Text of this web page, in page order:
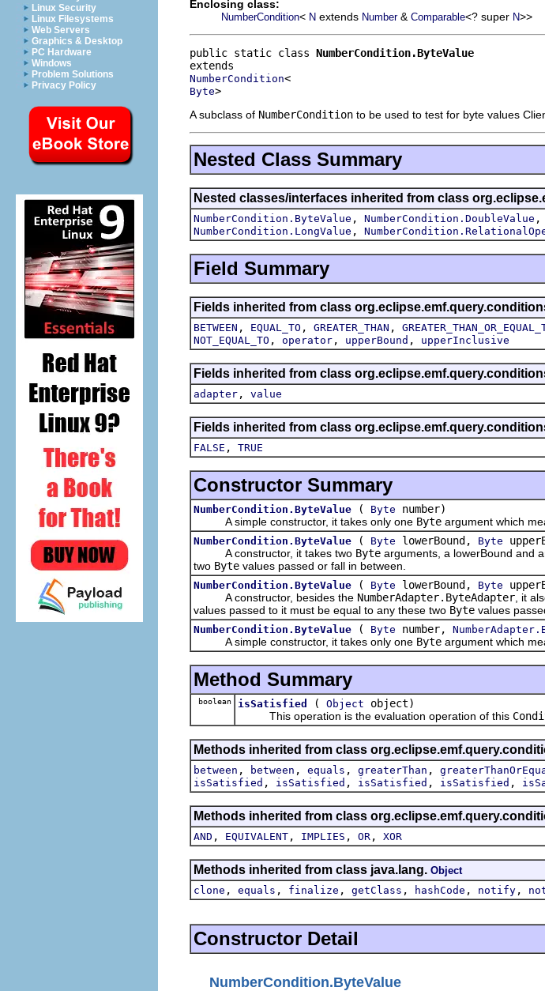
Linux Security
Linux Filesystems
Web Servers
Graphics & Desktop
PC Hardware
Windows
Problem Solutions
Privacy Policy
Enclosing class:
NumberCondition< N extends Number& Comparable<? super N>>
public static class NumberCondition.ByteValue
NumberCondition
Byte>
A subclass of NumberCondition to be used to test for byte values
Nested Class Summary
Nested classes/interfaces inherited from class
NumberCondition.ByteValue , NumberCondition.DoubleValue ,
NumberCondition.LongValue ,
Field Summary
Fields inherited from class
BETWEEN , EQUAL_TO , GREATER_THAN ,
NOT_EQUAL_TO , operator , upperBound , upperInclusive
Fields inherited from class
adapter , value
Fields inherited from class
FALSE , TRUE
Constructor Summary
NumberCondition.ByteValue ( Byte number)
A simple constructor, it takes only one Byte argument which
NumberCondition.ByteValue ( Byte lowerBound, Byte
A constructor, it takes two Byte arguments, a lowerBound and
two Byte values passed or fall in between.
NumberCondition.ByteValue ( Byte lowerBound, Byte
A constructor, besides the NumberAdapter.ByteAdapter , it
values passed to it must be equal to any these two Byte values
NumberCondition.ByteValue ( Byte number,
A simple constructor, it takes only one Byte argument which
Method Summary
boolean isSatisfied ( Object object)
This operation is the evaluation operation of this
Methods inherited from class
between , between , equals , greaterThan ,
isSatisfied , isSatisfied , isSatisfied , isSatisfied ,
Methods inherited from class
AND , EQUIVALENT , IMPLIES , OR , XOR
Methods inherited from class java.lang. Object
clone , equals , finalize , getClass , hashCode , notify ,
Constructor Detail
NumberCondition.ByteValue